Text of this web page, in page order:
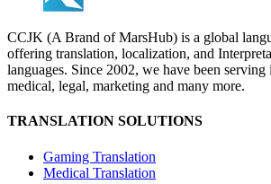
CCJK (A Brand of MarsHub) is a global
offering translation, localization, and
languages. Since 2002, we have been
medical, legal, marketing and many more.
TRANSLATION SOLUTIONS
Gaming Translation
Medical Translation